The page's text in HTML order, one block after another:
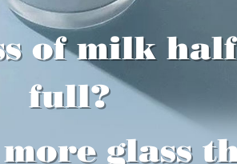
of milk
full?
glass